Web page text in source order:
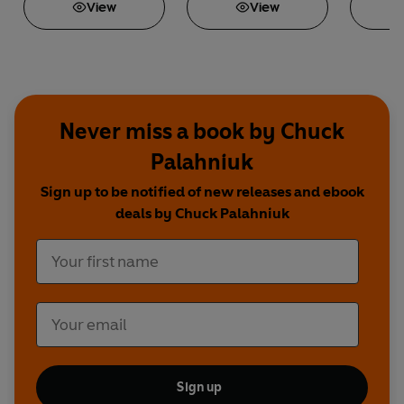
View View
Never miss a book by Chuck
Palahniuk
Sign up to be notified of new releases and ebook
deals by Chuck Palahniuk
Sign up